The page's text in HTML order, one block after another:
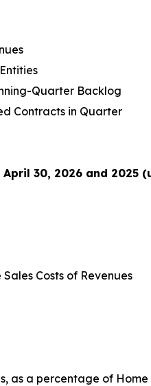
Quarter Backlog
Contracts in Quarter
30, 2026 and 2025
Costs of Revenues
as a percentage of Home